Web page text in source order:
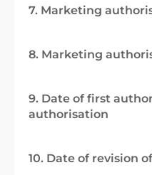
7. Marketing
8. Marketing
9. Date of first
authorisation
10. Date of revision